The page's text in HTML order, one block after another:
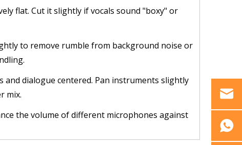
flat. Cut it slightly if vocals sound "boxy" or
to remove rumble from background noise or
and dialogue centered. Pan instruments slightly
mix.
the volume of different microphones against